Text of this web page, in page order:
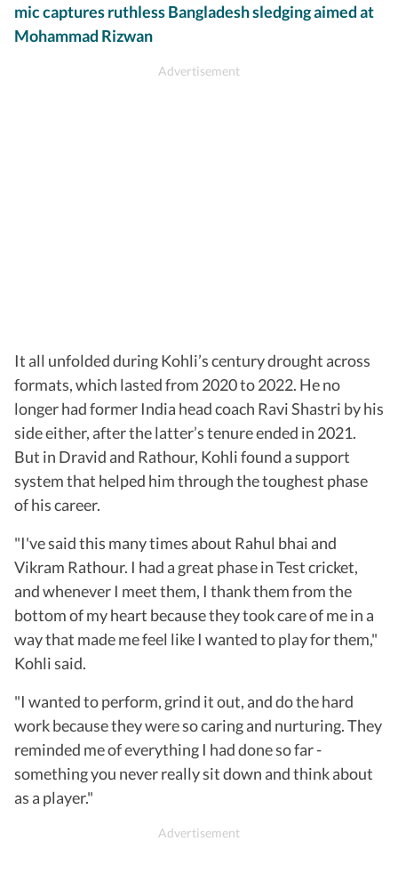
mic captures ruthless Bangladesh sledging aimed at
Mohammad Rizwan
It all unfolded during Kohli’s century drought across
formats, which lasted from 2020 to 2022. He no
longer had former India head coach Ravi Shastri by his
side either, after the latter’s tenure ended in 2021.
But in Dravid and Rathour, Kohli found a support
system that helped him through the toughest phase
of his career.
"I've said this many times about Rahul bhai and
Vikram Rathour. I had a great phase in Test cricket,
and whenever I meet them, I thank them from the
bottom of my heart because they took care of me in a
way that made me feel like I wanted to play for them,"
Kohli said.
"I wanted to perform, grind it out, and do the hard
work because they were so caring and nurturing. They
reminded me of everything I had done so far -
something you never really sit down and think about
as a player."